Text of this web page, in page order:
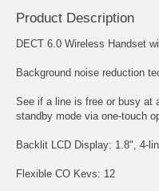
Product Description
DECT 6.0 Wireless Handset
Background noise reduction
See if a line is free or busy at
standby mode via one-touch
Backlit LCD Display: 1.8", 4-
Flexible CO Keys: 12